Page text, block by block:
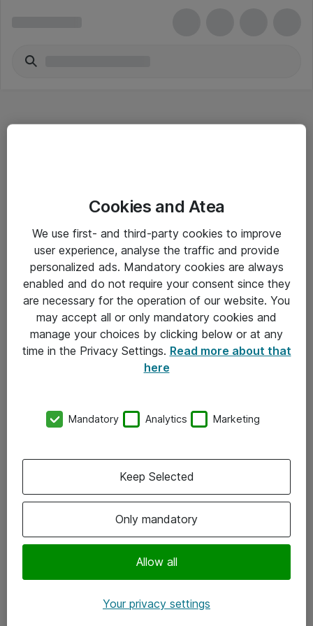
Driftsinformation
Allmänna och särskilda villkor
Integritetspolicy
Kontakt
Kontor
Följ oss
Instagram
Cookies and Atea
We use first- and third-party cookies to improve
user experience, analyse the traffic and provide
personalized ads. Mandatory cookies are always
enabled and do not require your consent since they
are necessary for the operation of our website. You
may accept all or only mandatory cookies and
manage your choices by clicking below or at any
time in the Privacy Settings. Read more about that
here
Mandatory Analytics Marketing
Only mandatory
Allow all
Keep Selected
Your privacy settings